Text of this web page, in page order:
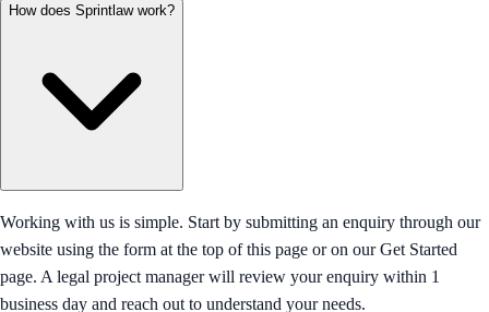
How does Sprintlaw work?
Working with us is simple. Start by submitting an enquiry through our
website using the form at the top of this page or on our Get Started
page. A legal project manager will review your enquiry within 1
business day and reach out to understand your needs.